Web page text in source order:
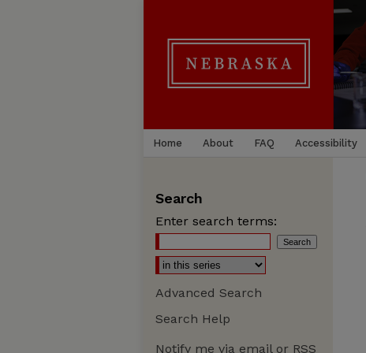
Home About FAQ Accessibility
Search
Enter search terms:
Advanced Search
Search Help
Notify me via email or RSS